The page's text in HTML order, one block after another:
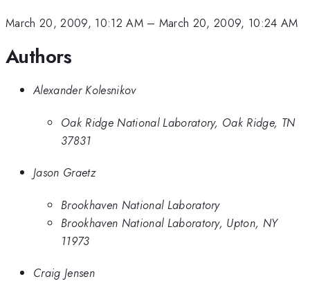
March 20, 2009, 10:12 AM– March 20, 2009, 10:24 AM
Authors
Alexander Kolesnikov
Oak Ridge National Laboratory, Oak Ridge, TN
37831
Jason Graetz
Brookhaven National Laboratory
Brookhaven National Laboratory, Upton, NY
11973
Craig Jensen